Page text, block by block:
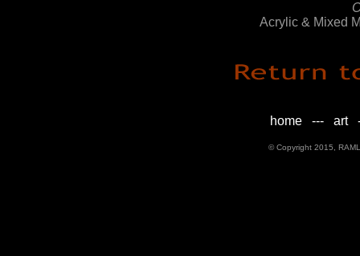
Acrylic & Mixed
home--- art
© Copyright 2015,